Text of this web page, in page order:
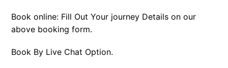
Book online: Fill Out Your journey Details on our
above booking form.
Book By Live Chat Option.